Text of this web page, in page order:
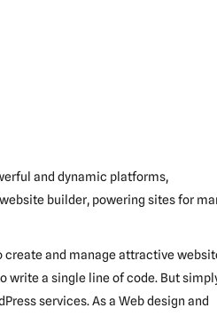
and dynamic platforms,
builder, powering sites for
create and manage attractive
write a single line of code. But
services. As a Web design and